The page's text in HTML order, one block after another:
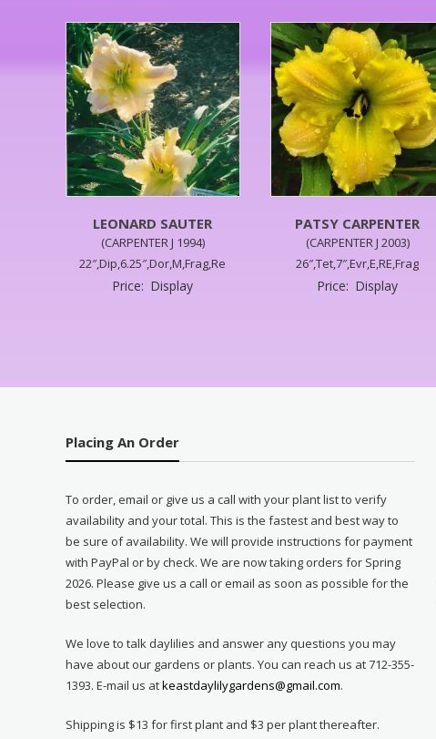
LEONARD SAUTER
(CARPENTER J 1994)
22″,Dip,6.25″,Dor,M,Frag,Re
Price: Display
PATSY CARPENTER
(CARPENTER J 2003)
26″,Tet,7″,Evr,E,RE,Frag
Price: Display
Placing An Order
To order, email or give us a call with your plant list to verify
availability and your total. This is the fastest and best way to
be sure of availability. We will provide instructions for payment
with PayPal or by check. We are now taking orders for Spring
2026. Please give us a call or email as soon as possible for the
best selection.
We love to talk daylilies and answer any questions you may
have about our gardens or plants. You can reach us at 712-355-
1393. E-mail us atkeastdaylilygardens@gmail.com.
Shipping is $13 for first plant and $3 per plant thereafter.